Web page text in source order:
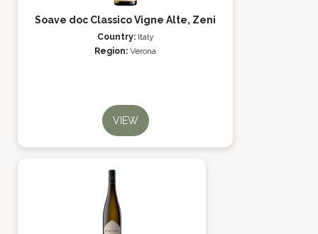
Soave doc Classico Vigne Alte, Zeni
Country: Italy
Region: Verona
VIEW